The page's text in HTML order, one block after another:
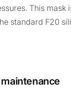
This mask
standard F20